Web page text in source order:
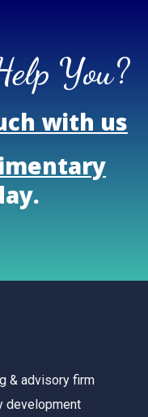
You?
with us
& advisory firm
development